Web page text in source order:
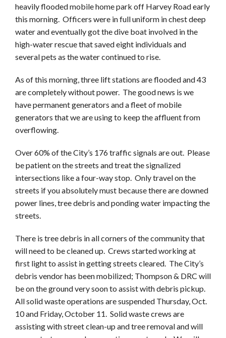
heavily flooded mobile home park off Harvey Road early
this morning. Officers were in full uniform in chest deep
water and eventually got the dive boat involved in the
high-water rescue that saved eight individuals and
several pets as the water continued to rise.
As of this morning, three lift stations are flooded and 43
are completely without power. The good news is we
have permanent generators and a fleet of mobile
generators that we are using to keep the affluent from
overflowing.
Over 60% of the City’s 176 traffic signals are out. Please
be patient on the streets and treat the signalized
intersections like a four-way stop. Only travel on the
streets if you absolutely must because there are downed
power lines, tree debris and ponding water impacting the
streets.
There is tree debris in all corners of the community that
will need to be cleaned up. Crews started working at
first light to assist in getting streets cleared. The City’s
debris vendor has been mobilized; Thompson & DRC will
be on the ground very soon to assist with debris pickup.
All solid waste operations are suspended Thursday, Oct.
10 and Friday, October 11. Solid waste crews are
assisting with street clean-up and tree removal and will